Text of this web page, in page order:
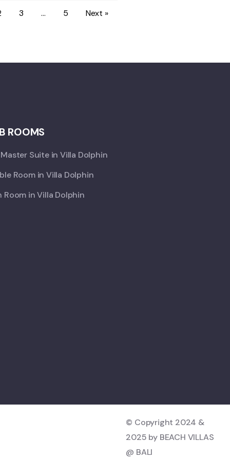
3 … 5 Next »
ROOMS
Suite in Villa Dolphin
Room in Villa Dolphin
Room in Villa Dolphin
© Copyright 2024 &
2025 by BEACH VILLAS
@ BALI